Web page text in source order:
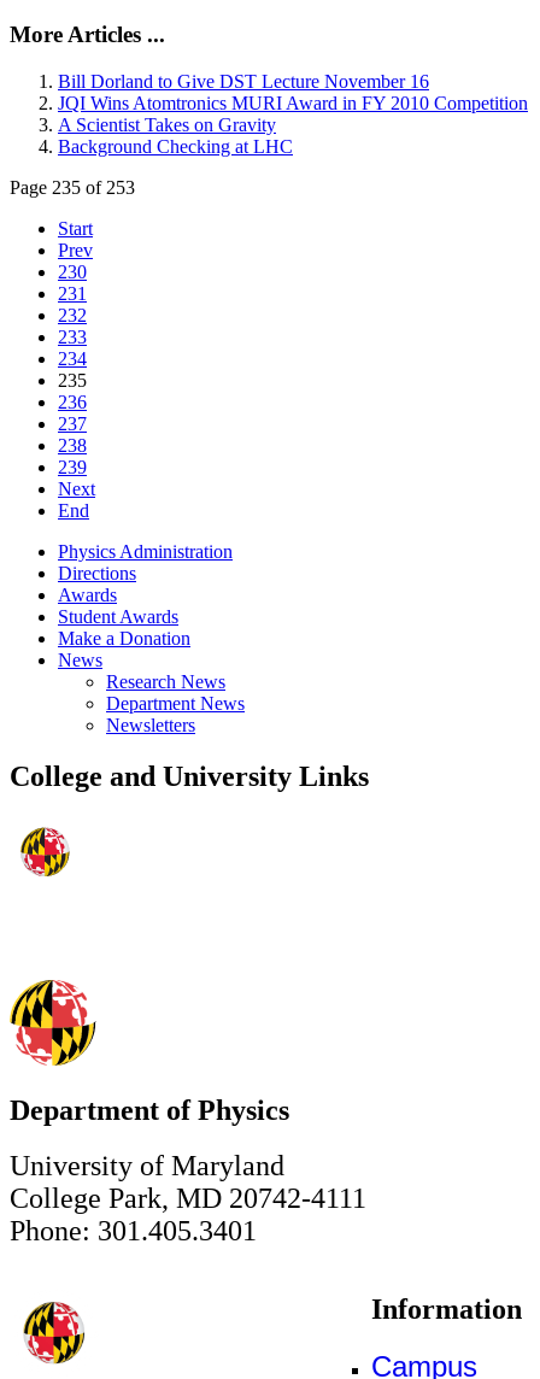
More Articles ...
Bill Dorland to Give DST Lecture November 16
JQI Wins Atomtronics MURI Award in FY 2010 Competition
A Scientist Takes on Gravity
Background Checking at LHC
Page 235 of 253
Start
Prev
230
231
232
233
234
235
236
237
238
239
Next
End
Physics Administration
Directions
Awards
Student Awards
Make a Donation
News
Research News
Department News
Newsletters
College and University Links
Department of Physics
University of Maryland
College Park, MD 20742-4111
Phone: 301.405.3401
Information
Campus